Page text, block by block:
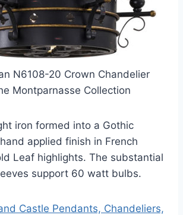
N6108-20 Crown Chandelier
Montparnasse Collection
iron formed into a Gothic
applied finish in French
Leaf highlights. The substantial
support 60 watt bulbs.
Castle Pendants, Chandeliers,